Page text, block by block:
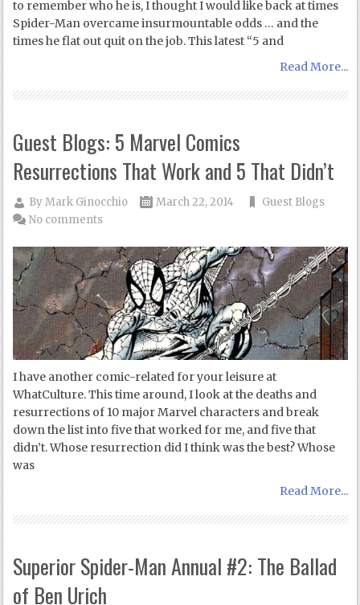
to remember who he is, I thought I would like back at times
Spider-Man overcame insurmountable odds … and the
times he flat out quit on the job. This latest “5 and
Read More...
Guest Blogs: 5 Marvel Comics
Resurrections That Work and 5 That Didn’t
ByMark Ginocchio March 22, 2014
Guest Blogs
No comments
I have another comic-related for your leisure at
WhatCulture. This time around, I look at the deaths and
resurrections of 10 major Marvel characters and break
down the list into five that worked for me, and five that
didn’t. Whose resurrection did I think was the best? Whose
was
Read More...
Superior Spider-Man Annual #2: The Ballad
of Ben Urich